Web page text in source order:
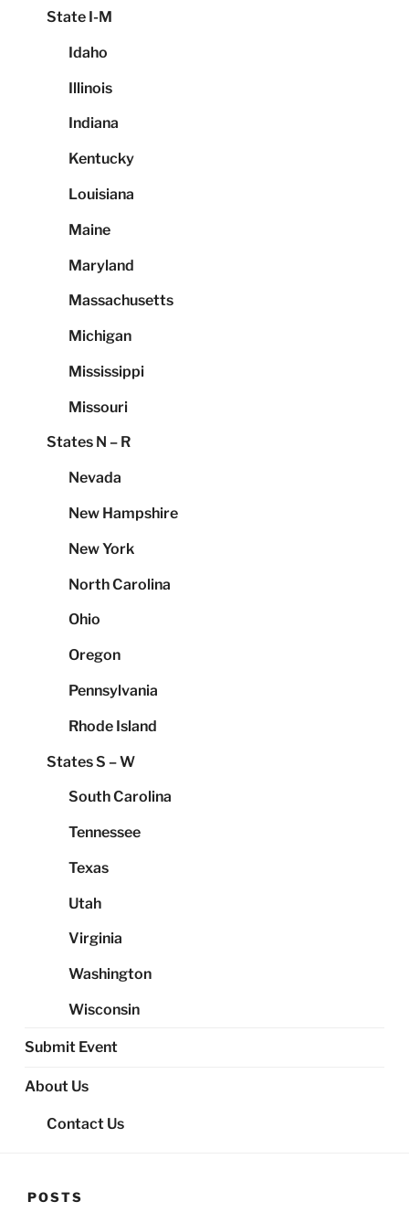
State I-M
Idaho
Illinois
Indiana
Kentucky
Louisiana
Maine
Maryland
Massachusetts
Michigan
Mississippi
Missouri
States N – R
Nevada
New Hampshire
New York
North Carolina
Ohio
Oregon
Pennsylvania
Rhode Island
States S – W
South Carolina
Tennessee
Texas
Utah
Virginia
Washington
Wisconsin
Submit Event
About Us
Contact Us
POSTS